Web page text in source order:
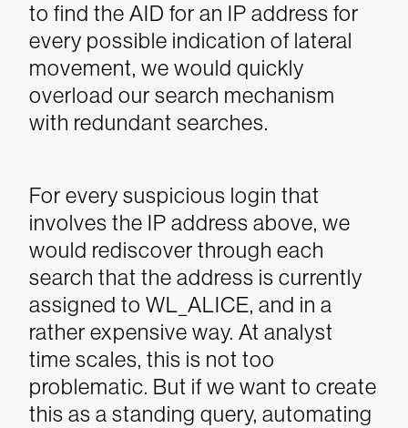
to find the AID for an IP address for
every possible indication of lateral
movement, we would quickly
overload our search mechanism
with redundant searches.
For every suspicious login that
involves the IP address above, we
would rediscover through each
search that the address is currently
assigned to WL_ALICE, and in a
rather expensive way. At analyst
time scales, this is not too
problematic. But if we want to create
this as a standing query, automating